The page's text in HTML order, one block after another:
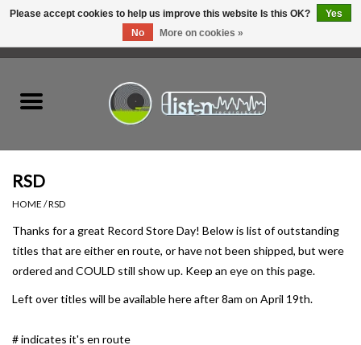
Listen Swag
Tapes
RSD
HOME /RSD
Thanks for a great Record Store Day! Below is list of outstanding
titles that are either en route, or have not been shipped, but were
ordered and COULD still show up. Keep an eye on this page.
Left over titles will be available here after 8am on April 19th.
# indicates it's en route
Please accept cookies to help us improve this website Is this OK?
Yes
No
More on cookies »